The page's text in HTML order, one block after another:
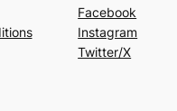
Facebook
Instagram
Twitter/X